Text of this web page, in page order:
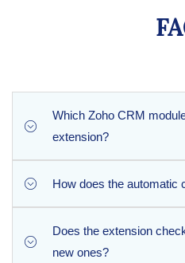
Which Zoho CRM
extension?
Phone Checker works
and Contacts modules in
phone data automatically.
How does the automatic
Based on the international
number, Phone Checker
Does the extension
new ones?